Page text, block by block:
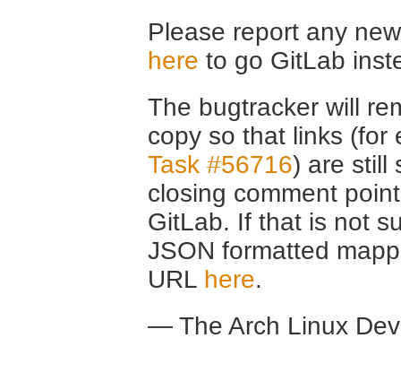
Please report any
here to go GitLab
The bugtracker will
copy so that links (for
Task #56716) are still
closing comment
GitLab. If that is not
JSON formatted
URL here.
— The Arch Linux